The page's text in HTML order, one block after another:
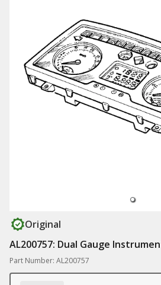
Original
AL200757: Dual Gauge
Part Number: AL200757